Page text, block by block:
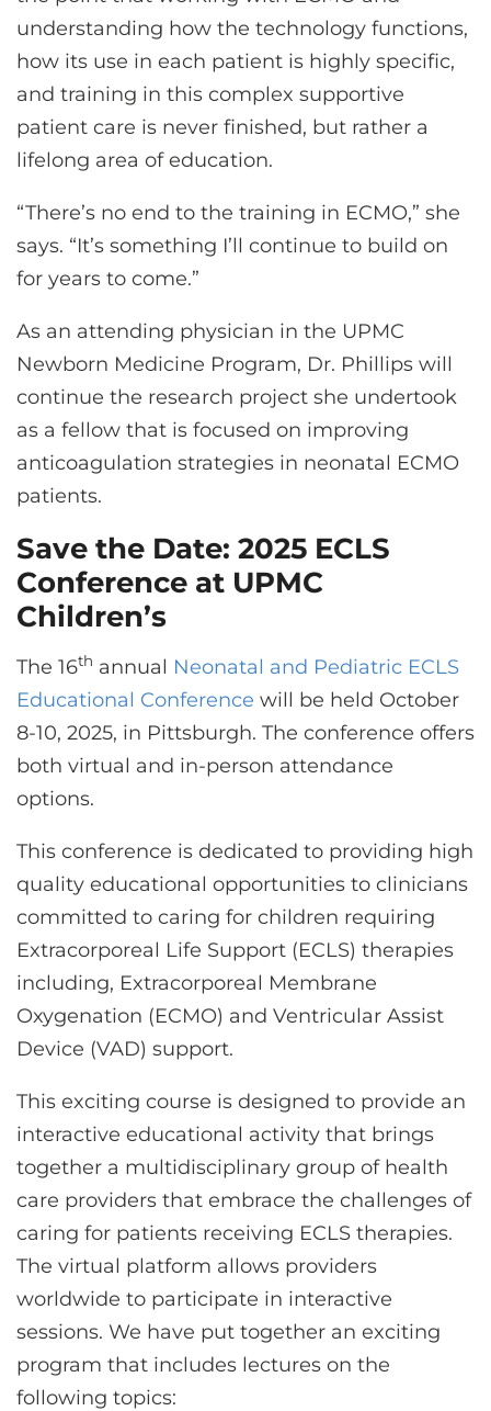
understanding how the technology functions,
how its use in each patient is highly specific,
and training in this complex supportive
patient care is never finished, but rather a
lifelong area of education.
“There’s no end to the training in ECMO,” she
says. “It’s something I’ll continue to build on
for years to come.”
As an attending physician in the UPMC
Newborn Medicine Program, Dr. Phillips will
continue the research project she undertook
as a fellow that is focused on improving
anticoagulation strategies in neonatal ECMO
patients.
Save the Date: 2025 ECLS
Conference at UPMC
Children’s
The 16th annual Neonatal and Pediatric ECLS
Educational Conference will be held October
8-10, 2025, in Pittsburgh. The conference offers
both virtual and in-person attendance
options.
This conference is dedicated to providing high
quality educational opportunities to clinicians
committed to caring for children requiring
Extracorporeal Life Support (ECLS) therapies
including, Extracorporeal Membrane
Oxygenation (ECMO) and Ventricular Assist
Device (VAD) support.
This exciting course is designed to provide an
interactive educational activity that brings
together a multidisciplinary group of health
care providers that embrace the challenges of
caring for patients receiving ECLS therapies.
The virtual platform allows providers
worldwide to participate in interactive
sessions. We have put together an exciting
program that includes lectures on the
following topics: